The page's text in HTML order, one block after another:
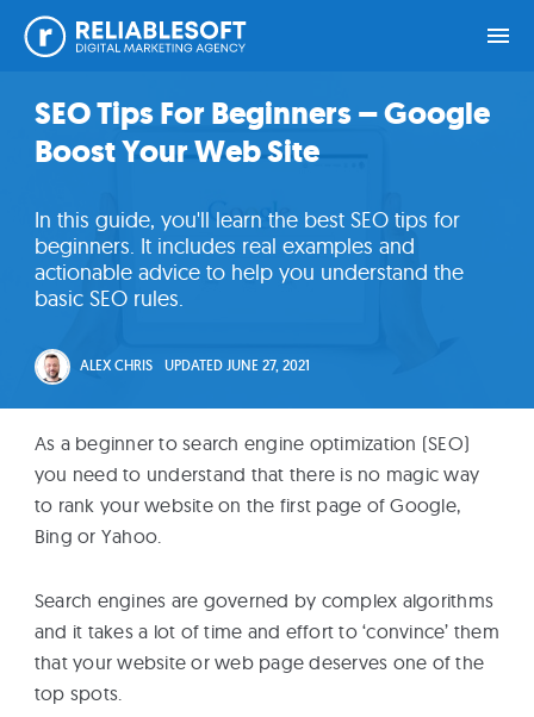
primary
primary
footer
SEO Tips For Beginners – Google
Boost Your Web Site
In this guide, you'll learn the best SEO tips for
beginners. It includes real examples and
actionable advice to help you understand the
basic SEO rules.
ALEX CHRIS UPDATED JUNE 27, 2021
Home
Login
Online
Blog
Get
eBooks
Services
As a beginner to search engine optimization (SEO)
you need to understand that there is no magic way
to rank your website on the first page of Google,
Bing or Yahoo.
Search engines are governed by complex algorithms
and it takes a lot of time and effort to ‘convince’ them
that your website or web page deserves one of the
top spots.